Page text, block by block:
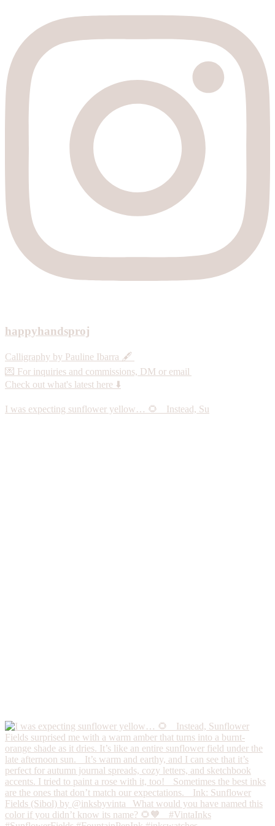
happyhandsproj
Calligraphy by Pauline Ibarra 🖋️
💌 For inquiries and commissions, DM or email
Check out what's latest here ⬇️
I was expecting sunflower yellow… 🌻 Instead, Su